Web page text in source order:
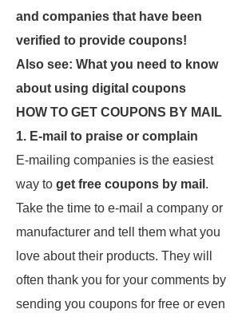
and companies that have been
verified to provide coupons!
Also see: What you need to know
about using digital coupons
HOW TO GET COUPONS BY MAIL
1. E-mail to praise or complain
E-mailing companies is the easiest
way to get free coupons by mail .
Take the time to e-mail a company or
manufacturer and tell them what you
love about their products. They will
often thank you for your comments by
sending you coupons for free or even